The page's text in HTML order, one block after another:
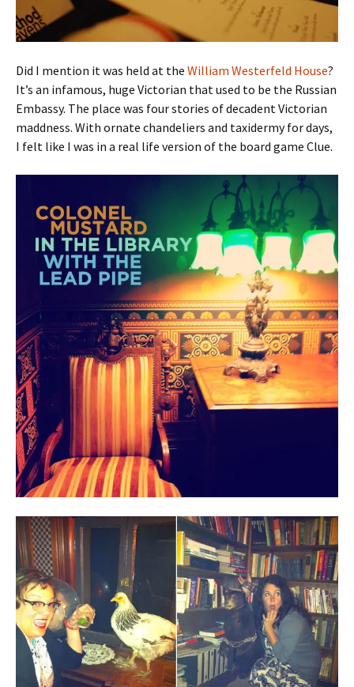
Did I mention it was held at the William Westerfeld House?
It’s an infamous, huge Victorian that used to be the Russian
Embassy. The place was four stories of decadent Victorian
maddness. With ornate chandeliers and taxidermy for days,
I felt like I was in a real life version of the board game Clue.